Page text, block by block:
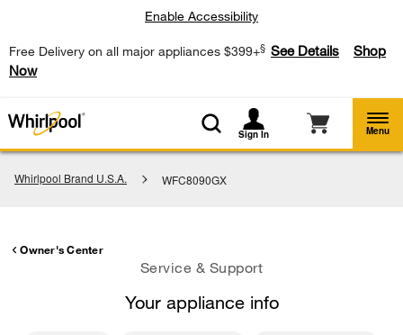
Free Delivery on all major appliances $399+§ See Details
Shop
Now
Enable Accessibility
Sign In Menu
Whirlpool Brand U.S.A. WFC8090GX
Owner's Center
Service & Support
Your appliance info